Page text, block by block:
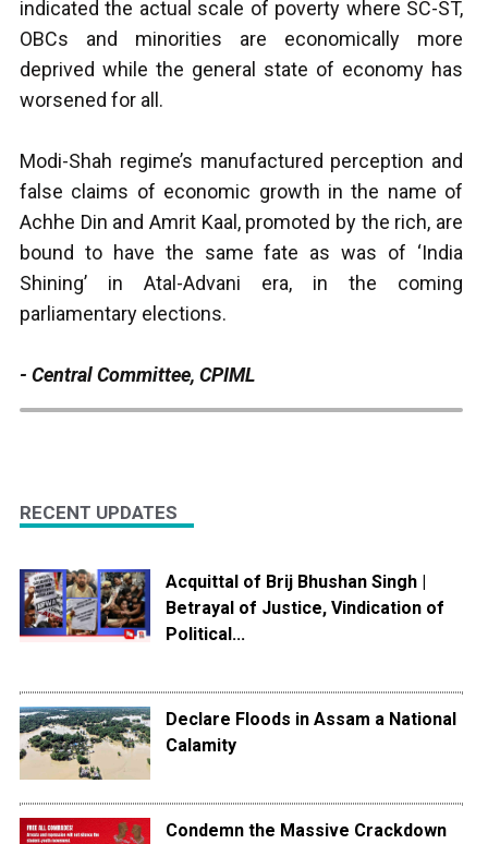
indicated the actual scale of poverty where SC-ST,
OBCs and minorities are economically more
deprived while the general state of economy has
worsened for all.
Modi-Shah regime’s manufactured perception and
false claims of economic growth in the name of
Achhe Din and Amrit Kaal, promoted by the rich, are
bound to have the same fate as was of ‘India
Shining’ in Atal-Advani era, in the coming
parliamentary elections.
- Central Committee, CPIML
RECENT UPDATES
Acquittal of Brij Bhushan Singh |
Betrayal of Justice, Vindication of
Political...
Declare Floods in Assam a National
Calamity
Condemn the Massive Crackdown